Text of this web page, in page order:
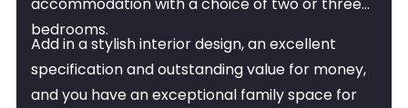
accommodation with a choice of two or three
bedrooms.
Add in a stylish interior design, an excellent
specification and outstanding value for money,
and you have an exceptional family space for